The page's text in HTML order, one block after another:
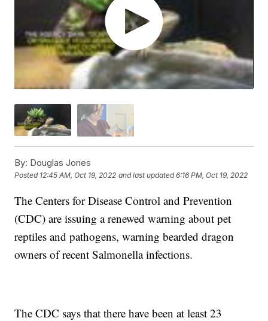
By: Douglas Jones
Posted 12:45 AM, Oct 19, 2022 and last updated 6:16 PM, Oct 19, 2022
The Centers for Disease Control and Prevention
(CDC) are issuing a renewed warning about pet
reptiles and pathogens, warning bearded dragon
owners of recent Salmonella infections.
The CDC says that there have been at least 23